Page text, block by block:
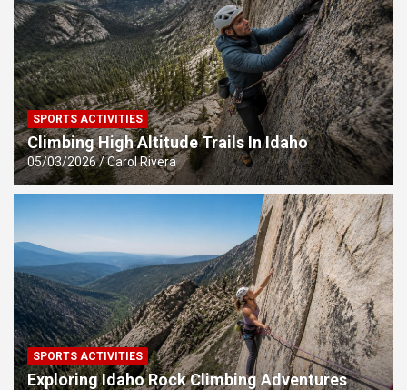
SPORTS ACTIVITIES
Climbing High Altitude Trails In Idaho
05/03/2026 Carol Rivera
SPORTS ACTIVITIES
Exploring Idaho Rock Climbing Adventures